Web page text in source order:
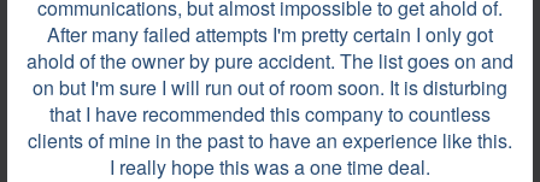
communications, but almost impossible to get ahold of.
After many failed attempts I'm pretty certain I only got
ahold of the owner by pure accident. The list goes on and
on but I'm sure I will run out of room soon. It is disturbing
that I have recommended this company to countless
clients of mine in the past to have an experience like this.
I really hope this was a one time deal.
Review byChris S.
Manchester, MO, on Dec 27, 2023